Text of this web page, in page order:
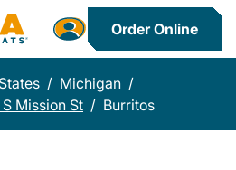
Order Online
/ Michigan /
Mission St / Burritos